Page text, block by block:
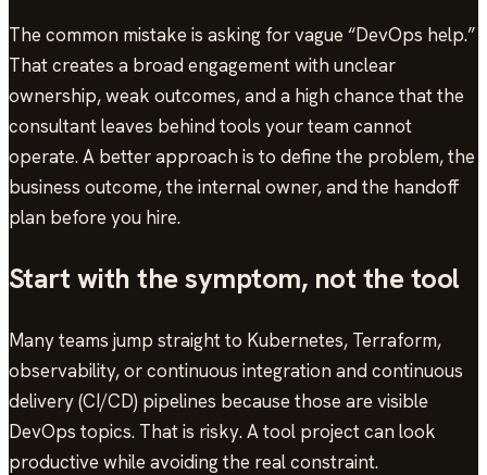
The common mistake is asking for vague “DevOps help.”
That creates a broad engagement with unclear
ownership, weak outcomes, and a high chance that the
consultant leaves behind tools your team cannot
operate. A better approach is to define the problem, the
business outcome, the internal owner, and the handoff
plan before you hire.
Start with the symptom, not the tool
Many teams jump straight to Kubernetes, Terraform,
observability, or continuous integration and continuous
delivery (CI/CD) pipelines because those are visible
DevOps topics. That is risky. A tool project can look
productive while avoiding the real constraint.